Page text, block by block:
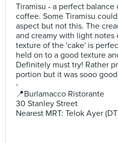
Tiramisu - a perfect balance
coffee. Some Tiramisu
aspect but not this. The
and creamy with light
texture of the 'cake' is
held on to a good texture
Definitely must try! Rather
portion but it was sooo
-
📍Burlamacco Ristorante
30 Stanley Street
Nearest MRT: Telok Ayer